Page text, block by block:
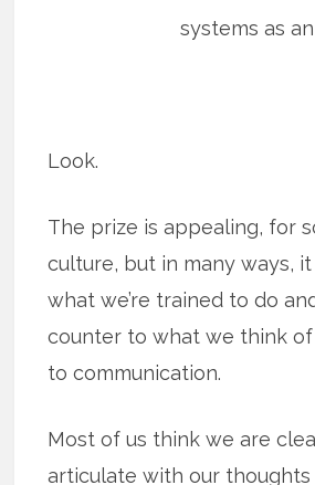
systems as
Look.
The prize is appealing, for
culture, but in many ways,
what we’re trained to do
counter to what we think
to communication.
Most of us think we are
articulate with our